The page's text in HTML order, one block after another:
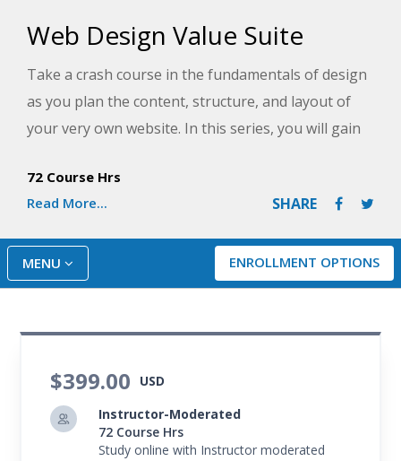
Web Design Value Suite
Take a crash course in the fundamentals of design
as you plan the content, structure, and layout of
your very own website. In this series, you will gain
modern websites use CSS3 and HTML5 and add
power to your programming skills by creating
interactive features with JavaScript. By the end of
the series, you will be ready to stand up your own
compelling and professional-looking website!
72 Course Hrs
Read More...
SHARE
ENROLLMENT OPTIONS
MENU
$399.00
USD
Instructor-Moderated
72 Course Hrs
Study online with Instructor moderated